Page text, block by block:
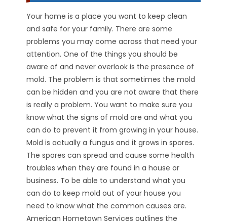
Your home is a place you want to keep clean
and safe for your family. There are some
problems you may come across that need your
attention. One of the things you should be
aware of and never overlook is the presence of
mold. The problem is that sometimes the mold
can be hidden and you are not aware that there
is really a problem. You want to make sure you
know what the signs of mold are and what you
can do to prevent it from growing in your house.
Mold is actually a fungus and it grows in spores.
The spores can spread and cause some health
troubles when they are found in a house or
business. To be able to understand what you
can do to keep mold out of your house you
need to know what the common causes are.
American Hometown Services outlines the